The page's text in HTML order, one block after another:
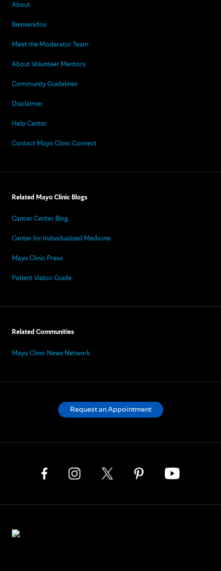
About
Bienvenidos
Meet the Moderator Team
About Volunteer Mentors
Community Guidelines
Disclaimer
Help Center
Contact Mayo Clinic Connect
Related Mayo Clinic Blogs
Cancer Center Blog
Center for Individualized Medicine
Mayo Clinic Press
Patient Visitor Guide
Related Communities
Mayo Clinic News Network
Request an Appointment